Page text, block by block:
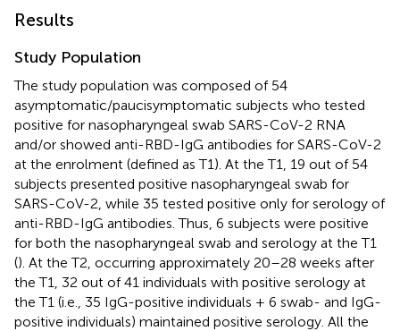
Results
Study Population
The study population was composed of 54
asymptomatic/paucisymptomatic subjects who tested
positive for nasopharyngeal swab SARS-CoV-2 RNA
and/or showed anti-RBD-IgG antibodies for SARS-CoV-2
at the enrolment (defined as T1). At the T1, 19 out of 54
subjects presented positive nasopharyngeal swab for
SARS-CoV-2, while 35 tested positive only for serology of
anti-RBD-IgG antibodies. Thus, 6 subjects were positive
for both the nasopharyngeal swab and serology at the T1
(). At the T2, occurring approximately 20–28 weeks after
the T1, 32 out of 41 individuals with positive serology at
the T1 (i.e., 35 IgG-positive individuals + 6 swab- and IgG-
positive individuals) maintained positive serology. All the